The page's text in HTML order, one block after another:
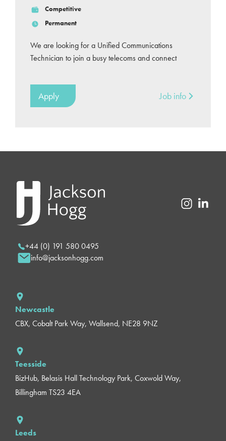
Competitive
Permanent
We are looking for a Unified Communications
Technician to join a busy telecoms and connect
Apply Job info
+44 (0) 191 580 0495
info@jacksonhogg.com
Newcastle
CBX, Cobalt Park Way, Wallsend, NE28 9NZ
Teesside
BizHub, Belasis Hall Technology Park, Coxwold Way,
Billingham TS23 4EA
Leeds